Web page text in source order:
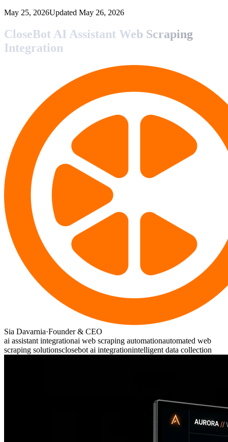
May 25, 2026Updated May 26, 2026
CloseBot AI Assistant Web Scraping
Integration
Sia Davarnia·Founder & CEO
ai assistant integrationai web scraping automationautomated web
scraping solutionsclosebot ai integrationintelligent data collection